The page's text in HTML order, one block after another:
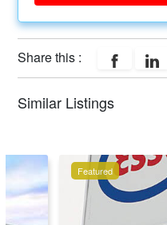
Share this :
Similar Listings
Featured